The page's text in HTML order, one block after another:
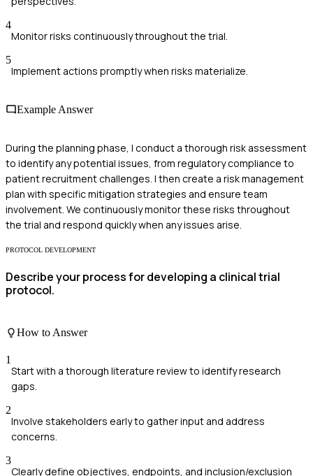
4
Monitor risks continuously throughout the trial.
5
Implement actions promptly when risks materialize.
Example Answer
During the planning phase, I conduct a thorough risk assessment
to identify any potential issues, from regulatory compliance to
patient recruitment challenges. I then create a risk management
plan with specific mitigation strategies and ensure team
involvement. We continuously monitor these risks throughout
the trial and respond quickly when any issues arise.
PROTOCOL DEVELOPMENT
Describe your process for developing a clinical trial
protocol.
How to Answer
1
Start with a thorough literature review to identify research
gaps.
2
Involve stakeholders early to gather input and address
concerns.
3
Clearly define objectives, endpoints, and inclusion/exclusion